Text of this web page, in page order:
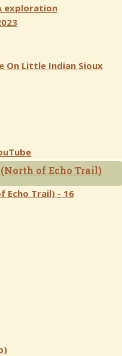
exploration
On Little Indian Sioux
of Echo Trail)
Echo Trail) - 16